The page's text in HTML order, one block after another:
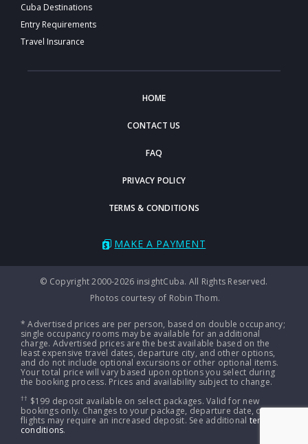
Cuba Destinations
Entry Requirements
Travel Insurance
HOME
CONTACT US
FAQ
PRIVACY POLICY
TERMS & CONDITIONS
MAKE A PAYMENT
© Copyright 2000-2026 insightCuba. All Rights Reserved.
Photos courtesy of Robin Thom.
* Advertised prices are per person, based on double occupancy;
single occupancy rooms may be available for an additional
charge. Advertised prices are the best available based on the
least expensive travel dates, departure city, and other options,
and do not include optional excursions or other optional items.
Your total price will vary based upon options you select during
the booking process. Prices and availability subject to change.
†† $199 deposit available on select packages. Valid for new
bookings only. Changes to your package, departure date, or
flights may require an increased deposit. See additional terms &
conditions.